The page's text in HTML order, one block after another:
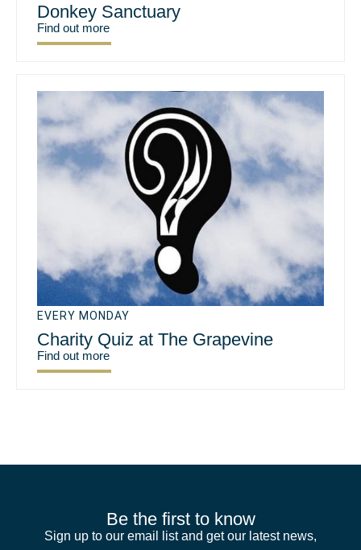
Donkey Sanctuary
Find out more
EVERY MONDAY
Charity Quiz at The Grapevine
Find out more
Be the first to know
Sign up to our email list and get our latest news,